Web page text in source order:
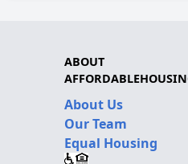
ABOUT
About Us
Our Team
Equal Housing